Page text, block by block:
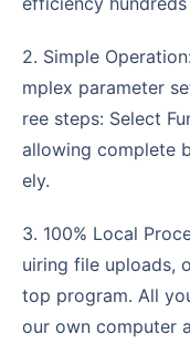
2. Simple Operation: The interface is clear with no co
mplex parameter
ree steps: Select
allowing complete
ely.
3. 100% Local Processing: Unlike online websites req
uiring file uploads,
top program. All
our own computer